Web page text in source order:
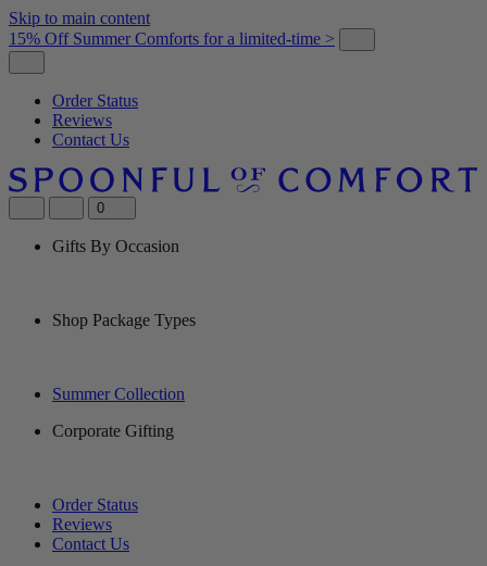
Skip to main content
15% Off Summer Comforts for a limited-time >
Order Status
Reviews
Contact Us
0
Gifts By Occasion
Shop Package Types
Summer Collection
Corporate Gifting
Order Status
Reviews
Contact Us